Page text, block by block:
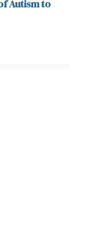
Autism to